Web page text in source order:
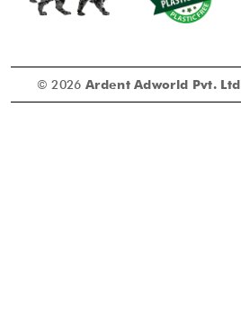
© 2026 Ardent Adworld Pvt. Ltd